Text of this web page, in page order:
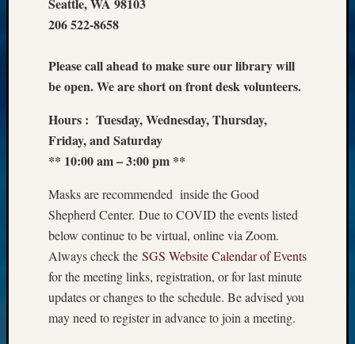
206 522-8658
Please call ahead to make sure our library will
be open. We are short on front desk volunteers.
Hours : Tuesday, Wednesday, Thursday,
Friday, and Saturday
** 10:00 am – 3:00 pm **
Masks are recommended inside the Good
Shepherd Center. Due to COVID the events listed
below continue to be virtual, online via Zoom.
Always check the SGS Website Calendar of Events
for the meeting links, registration, or for last minute
updates or changes to the schedule. Be advised you
may need to register in advance to join a meeting.